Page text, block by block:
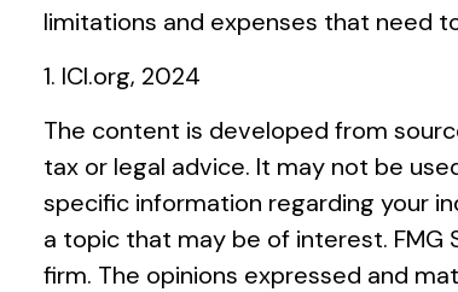
limitations and expenses that need
1. ICI.org, 2024
The content is developed from
tax or legal advice. It may not be
specific information regarding your
a topic that may be of interest.
firm. The opinions expressed and